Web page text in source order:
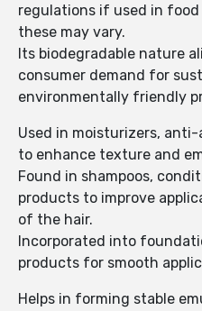
regulations if used in
these may vary.
Its biodegradable nature
consumer demand for
environmentally friendly
Used in moisturizers,
to enhance texture and
Found in shampoos,
products to improve
of the hair.
Incorporated into
products for smooth
Helps in forming stable